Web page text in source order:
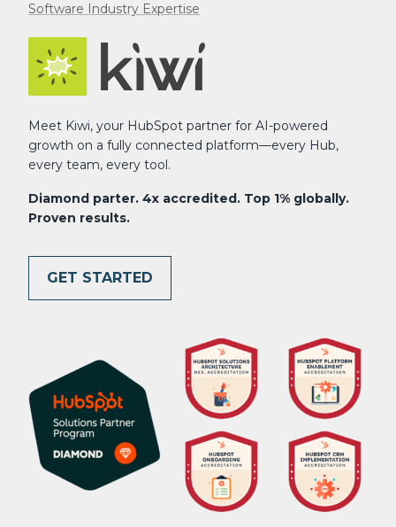
Meet Kiwi, your HubSpot partner for AI-powered
growth on a fully connected platform—every Hub,
every team, every tool.
Diamond parter. 4x accredited. Top 1% globally.
Proven results.
GET STARTED
Software Industry Expertise